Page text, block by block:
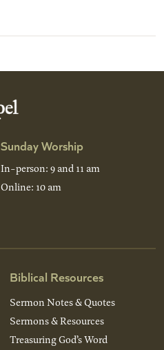
Sunday Worship
In-person: 9 and 11 am
Online: 10 am
Biblical Resources
Sermon Notes & Quotes
Sermons & Resources
Treasuring God’s Word